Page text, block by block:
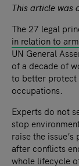
This article was
The 27 legal
in relation to
UN General
of a decade of
to better protect
occupations.
Experts do not
stop
raise the
after conflicts
whole lifecycle